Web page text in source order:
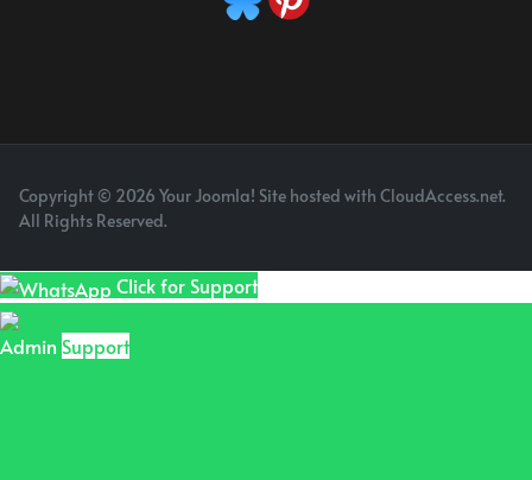
Copyright © 2026 Your Joomla! Site hosted with CloudAccess.net.
All Rights Reserved.
Click for Support
Admin Support